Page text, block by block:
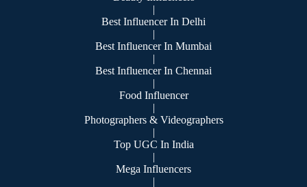
|
Best Influencer In Delhi
|
Best Influencer In Mumbai
|
Best Influencer In Chennai
|
Food Influencer
|
Photographers & Videographers
|
Top UGC In India
|
Mega Influencers
|